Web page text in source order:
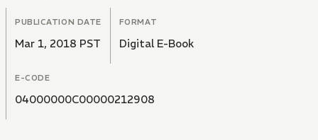
PUBLICATION DATE
Mar 1, 2018 PST
FORMAT
Digital E-Book
E-CODE
04000000C00000212908